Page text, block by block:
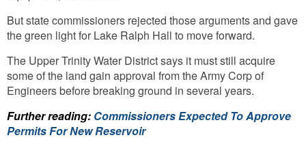
But state commissioners rejected those arguments and gave
the green light for Lake Ralph Hall to move forward.
The Upper Trinity Water District says it must still acquire
some of the land gain approval from the Army Corp of
Engineers before breaking ground in several years.
Further reading: Commissioners Expected To Approve
Permits For New Reservoir